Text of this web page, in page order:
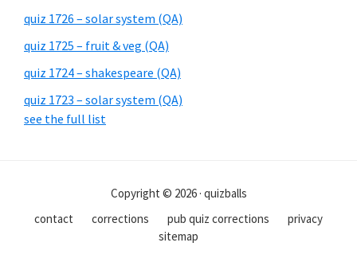
quiz 1726 – solar system (QA)
quiz 1725 – fruit & veg (QA)
quiz 1724 – shakespeare (QA)
quiz 1723 – solar system (QA)
see the full list
Copyright © 2026 · quizballs
contact
corrections pub quiz corrections
privacy
sitemap